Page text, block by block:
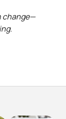
change—